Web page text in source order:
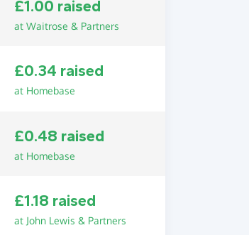
£1.00 raised
at Waitrose & Partners
£0.34 raised
at Homebase
£0.48 raised
at Homebase
£1.18 raised
at John Lewis & Partners